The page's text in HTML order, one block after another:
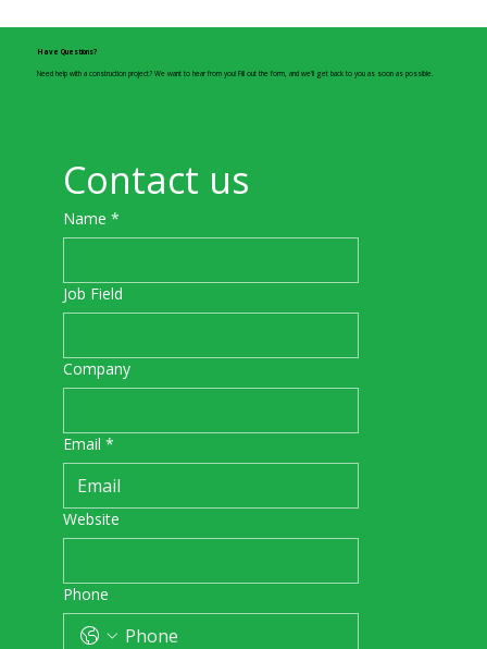
Have Questions?
Need help with a construction project? We want to hear from you! Fill out the form, and we’ll get back to you as soon as possible.
Contact us
Name *
Job Field
Company
Email *
Website
Phone